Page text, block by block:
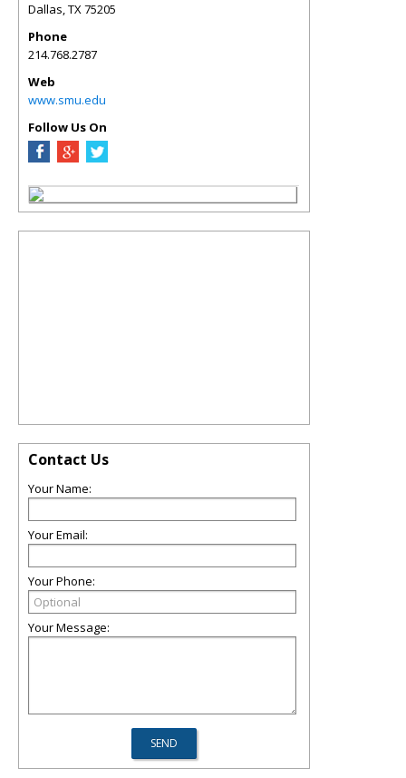
Dallas,TX75205
Phone
214.768.2787
Web
www.smu.edu
Follow Us On
Contact Us
Your Name:
Your Email:
Your Phone:
Your Message: